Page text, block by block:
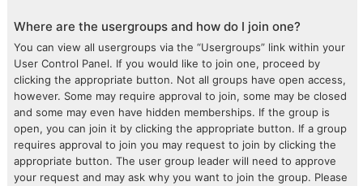
Where are the usergroups and how do I join one?
You can view all usergroups via the “Usergroups” link within your
User Control Panel. If you would like to join one, proceed by
clicking the appropriate button. Not all groups have open access,
however. Some may require approval to join, some may be closed
and some may even have hidden memberships. If the group is
open, you can join it by clicking the appropriate button. If a group
requires approval to join you may request to join by clicking the
appropriate button. The user group leader will need to approve
your request and may ask why you want to join the group. Please